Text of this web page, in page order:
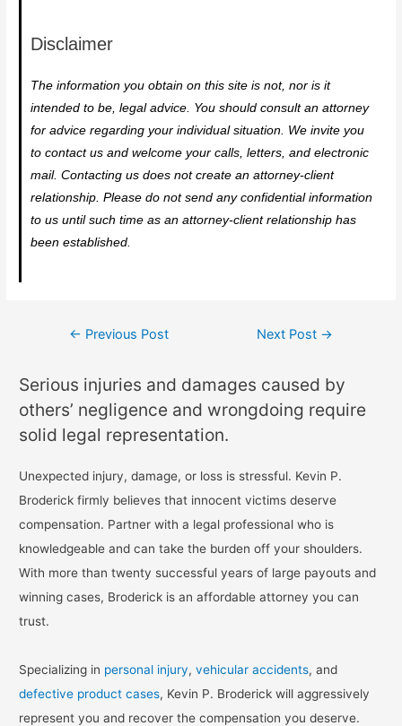
Disclaimer
The information you obtain on this site is not, nor is it
intended to be, legal advice. You should consult an attorney
for advice regarding your individual situation. We invite you
to contact us and welcome your calls, letters, and electronic
mail. Contacting us does not create an attorney-client
relationship. Please do not send any confidential information
to us until such time as an attorney-client relationship has
been established.
← Previous Post Next Post →
Serious injuries and damages caused by
others’ negligence and wrongdoing require
solid legal representation.
Unexpected injury, damage, or loss is stressful. Kevin P.
Broderick firmly believes that innocent victims deserve
compensation. Partner with a legal professional who is
knowledgeable and can take the burden off your shoulders.
With more than twenty successful years of large payouts and
winning cases, Broderick is an affordable attorney you can
trust.
Specializing in personal injury,vehicular accidents, and
defective product cases, Kevin P. Broderick will aggressively
represent you and recover the compensation you deserve.